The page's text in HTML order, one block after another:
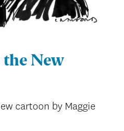
New
cartoon by Maggie